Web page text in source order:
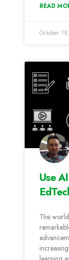
READ
October
Use
The